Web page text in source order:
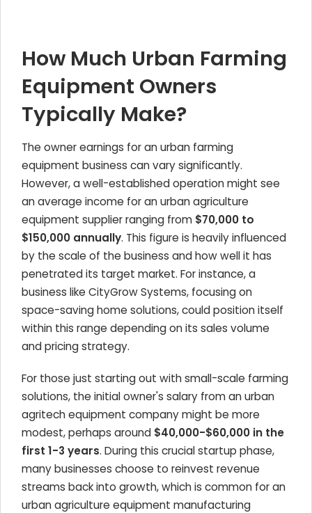
How Much Urban Farming
Equipment Owners
Typically Make?
The owner earnings for an urban farming
equipment business can vary significantly.
However, a well-established operation might see
an average income for an urban agriculture
equipment supplier ranging from $70,000 to
$150,000 annually. This figure is heavily influenced
by the scale of the business and how well it has
penetrated its target market. For instance, a
business like CityGrow Systems, focusing on
space-saving home solutions, could position itself
within this range depending on its sales volume
and pricing strategy.
For those just starting out with small-scale farming
solutions, the initial owner's salary from an urban
agritech equipment company might be more
modest, perhaps around $40,000-$60,000 in the
first 1-3 years. During this crucial startup phase,
many businesses choose to reinvest revenue
streams back into growth, which is common for an
urban agriculture equipment manufacturing